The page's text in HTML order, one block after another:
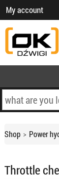
My account
Shop Power
Throttle